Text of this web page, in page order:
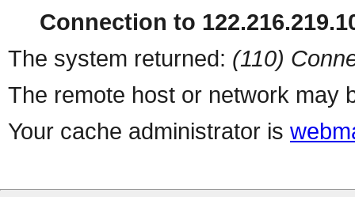
Connection to
The system returned: (110)
The remote host or network may
Your cache administrator is